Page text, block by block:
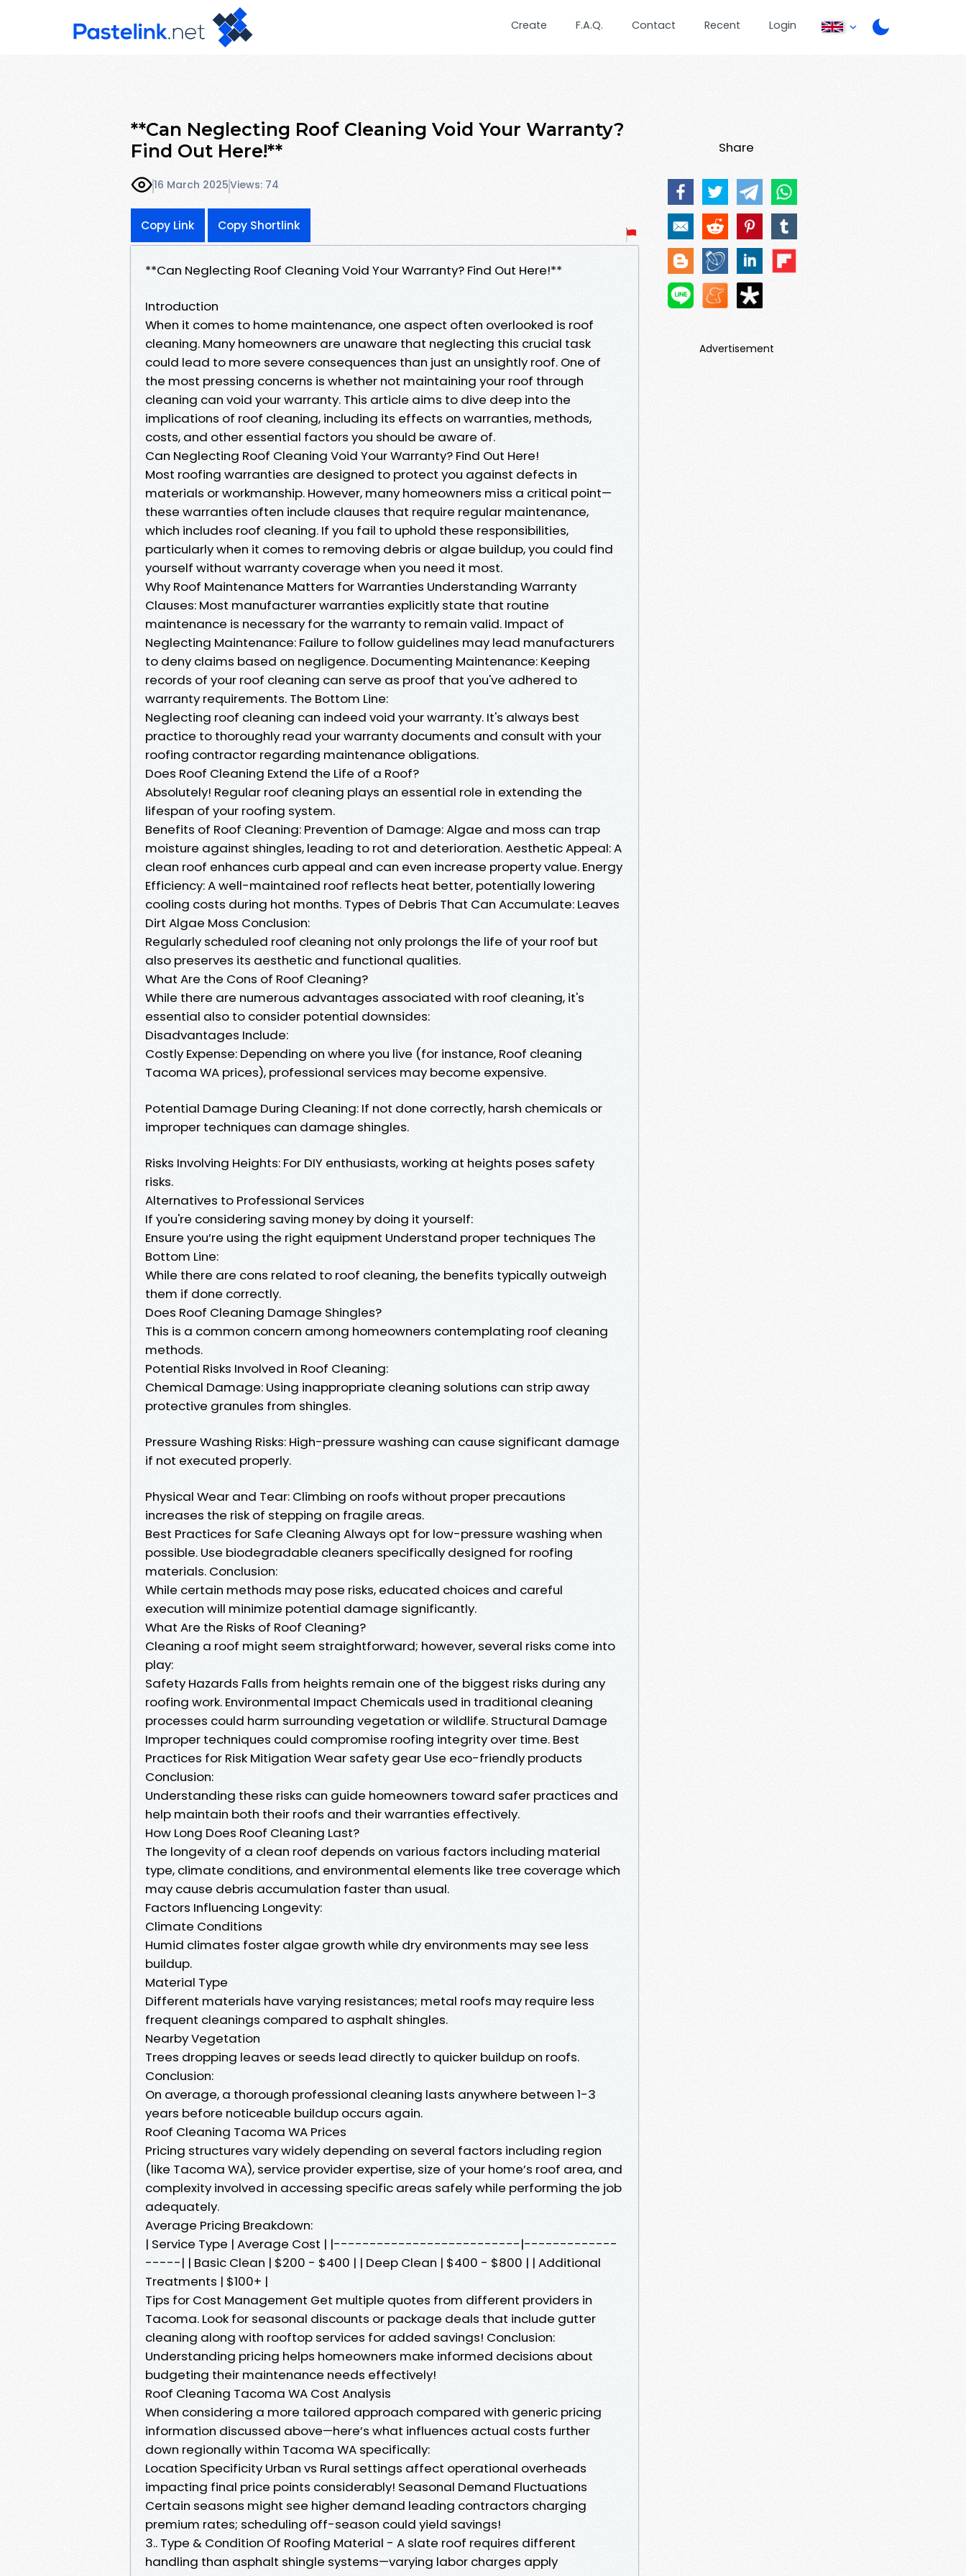
Create F.A.Q. Contact Recent Login
**Can Neglecting Roof Cleaning Void Your Warranty?
Find Out Here!**
16 March 2025Views: 74
Copy Link Copy Shortlink
**Can Neglecting Roof Cleaning Void Your Warranty? Find Out Here!**
Introduction
When it comes to home maintenance, one aspect often overlooked is roof
cleaning. Many homeowners are unaware that neglecting this crucial task
could lead to more severe consequences than just an unsightly roof. One of
the most pressing concerns is whether not maintaining your roof through
cleaning can void your warranty. This article aims to dive deep into the
implications of roof cleaning, including its effects on warranties, methods,
costs, and other essential factors you should be aware of.
Can Neglecting Roof Cleaning Void Your Warranty? Find Out Here!
Most roofing warranties are designed to protect you against defects in
materials or workmanship. However, many homeowners miss a critical point—
these warranties often include clauses that require regular maintenance,
which includes roof cleaning. If you fail to uphold these responsibilities,
particularly when it comes to removing debris or algae buildup, you could find
yourself without warranty coverage when you need it most.
Why Roof Maintenance Matters for Warranties Understanding Warranty
Clauses: Most manufacturer warranties explicitly state that routine
maintenance is necessary for the warranty to remain valid. Impact of
Neglecting Maintenance: Failure to follow guidelines may lead manufacturers
to deny claims based on negligence. Documenting Maintenance: Keeping
records of your roof cleaning can serve as proof that you've adhered to
warranty requirements. The Bottom Line:
Neglecting roof cleaning can indeed void your warranty. It's always best
practice to thoroughly read your warranty documents and consult with your
roofing contractor regarding maintenance obligations.
Does Roof Cleaning Extend the Life of a Roof?
Absolutely! Regular roof cleaning plays an essential role in extending the
lifespan of your roofing system.
Benefits of Roof Cleaning: Prevention of Damage: Algae and moss can trap
moisture against shingles, leading to rot and deterioration. Aesthetic Appeal: A
clean roof enhances curb appeal and can even increase property value. Energy
Efficiency: A well-maintained roof reflects heat better, potentially lowering
cooling costs during hot months. Types of Debris That Can Accumulate: Leaves
Dirt Algae Moss Conclusion:
Regularly scheduled roof cleaning not only prolongs the life of your roof but
also preserves its aesthetic and functional qualities.
What Are the Cons of Roof Cleaning?
While there are numerous advantages associated with roof cleaning, it's
essential also to consider potential downsides:
Disadvantages Include:
Costly Expense: Depending on where you live (for instance, Roof cleaning
Tacoma WA prices), professional services may become expensive.
Potential Damage During Cleaning: If not done correctly, harsh chemicals or
improper techniques can damage shingles.
Risks Involving Heights: For DIY enthusiasts, working at heights poses safety
risks.
Alternatives to Professional Services
If you're considering saving money by doing it yourself:
Ensure you’re using the right equipment Understand proper techniques The
Bottom Line:
While there are cons related to roof cleaning, the benefits typically outweigh
them if done correctly.
Does Roof Cleaning Damage Shingles?
This is a common concern among homeowners contemplating roof cleaning
methods.
Potential Risks Involved in Roof Cleaning:
Chemical Damage: Using inappropriate cleaning solutions can strip away
protective granules from shingles.
Pressure Washing Risks: High-pressure washing can cause significant damage
if not executed properly.
Physical Wear and Tear: Climbing on roofs without proper precautions
increases the risk of stepping on fragile areas.
Best Practices for Safe Cleaning Always opt for low-pressure washing when
possible. Use biodegradable cleaners specifically designed for roofing
materials. Conclusion:
While certain methods may pose risks, educated choices and careful
execution will minimize potential damage significantly.
What Are the Risks of Roof Cleaning?
Cleaning a roof might seem straightforward; however, several risks come into
play:
Safety Hazards Falls from heights remain one of the biggest risks during any
roofing work. Environmental Impact Chemicals used in traditional cleaning
processes could harm surrounding vegetation or wildlife. Structural Damage
Improper techniques could compromise roofing integrity over time. Best
Practices for Risk Mitigation Wear safety gear Use eco-friendly products
Conclusion:
Understanding these risks can guide homeowners toward safer practices and
help maintain both their roofs and their warranties effectively.
How Long Does Roof Cleaning Last?
The longevity of a clean roof depends on various factors including material
type, climate conditions, and environmental elements like tree coverage which
may cause debris accumulation faster than usual.
Factors Influencing Longevity:
Climate Conditions
Humid climates foster algae growth while dry environments may see less
buildup.
Material Type
Different materials have varying resistances; metal roofs may require less
frequent cleanings compared to asphalt shingles.
Nearby Vegetation
Trees dropping leaves or seeds lead directly to quicker buildup on roofs.
Conclusion:
On average, a thorough professional cleaning lasts anywhere between 1-3
years before noticeable buildup occurs again.
Roof Cleaning Tacoma WA Prices
Pricing structures vary widely depending on several factors including region
(like Tacoma WA), service provider expertise, size of your home’s roof area, and
complexity involved in accessing specific areas safely while performing the job
adequately.
Average Pricing Breakdown:
| Service Type | Average Cost | |--------------------------|-------------
-----| | Basic Clean | $200 - $400 | | Deep Clean | $400 - $800 | | Additional
Treatments | $100+ |
Tips for Cost Management Get multiple quotes from different providers in
Tacoma. Look for seasonal discounts or package deals that include gutter
cleaning along with rooftop services for added savings! Conclusion:
Understanding pricing helps homeowners make informed decisions about
budgeting their maintenance needs effectively!
Roof Cleaning Tacoma WA Cost Analysis
When considering a more tailored approach compared with generic pricing
information discussed above—here’s what influences actual costs further
down regionally within Tacoma WA specifically:
Location Specificity Urban vs Rural settings affect operational overheads
impacting final price points considerably! Seasonal Demand Fluctuations
Certain seasons might see higher demand leading contractors charging
premium rates; scheduling off-season could yield savings!
3.. Type & Condition Of Roofing Material - A slate roof requires different
handling than asphalt shingle systems—varying labor charges apply
Share
Advertisement